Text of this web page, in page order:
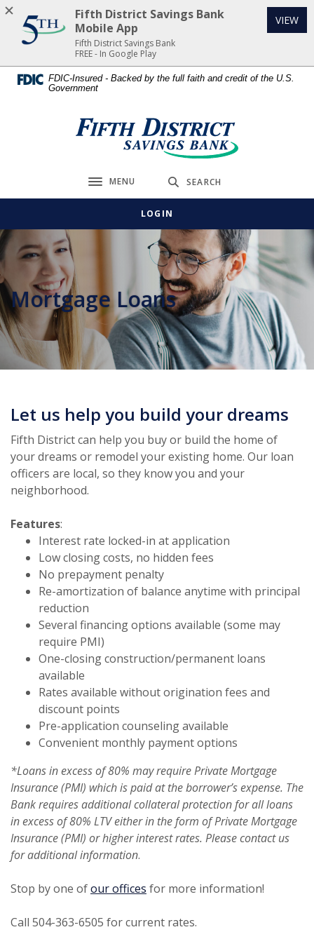
Home
content
Download
Acrobat
Reader
FDIC-Insured - Backed by the full faith and credit of the U.S.
Government
Fifth District Savings Bank
Toggle navigation
MENU SEARCH
LOGIN
Mortgage Loans
Let us help you build your dreams
Fifth District can help you buy or build the home of
your dreams or remodel your existing home. Our loan
officers are local, so they know you and your
neighborhood.
Features:
Interest rate locked-in at application
Low closing costs, no hidden fees
No prepayment penalty
Re-amortization of balance anytime with principal
reduction
Several financing options available (some may
require PMI)
One-closing construction/permanent loans
available
Rates available without origination fees and
discount points
Pre-application counseling available
Convenient monthly payment options
*Loans in excess of 80% may require Private Mortgage
Insurance (PMI) which is paid at the borrower’s expense. The
Bank requires additional collateral protection for all loans
in excess of 80% LTV either in the form of Private Mortgage
Insurance (PMI) or higher interest rates. Please contact us
for additional information.
Stop by one ofour offices for more information!
Call 504-363-6505 for current rates.
Fifth District Savings Bank
Mobile App
Fifth District Savings Bank
FREE - In Google Play
VIEW